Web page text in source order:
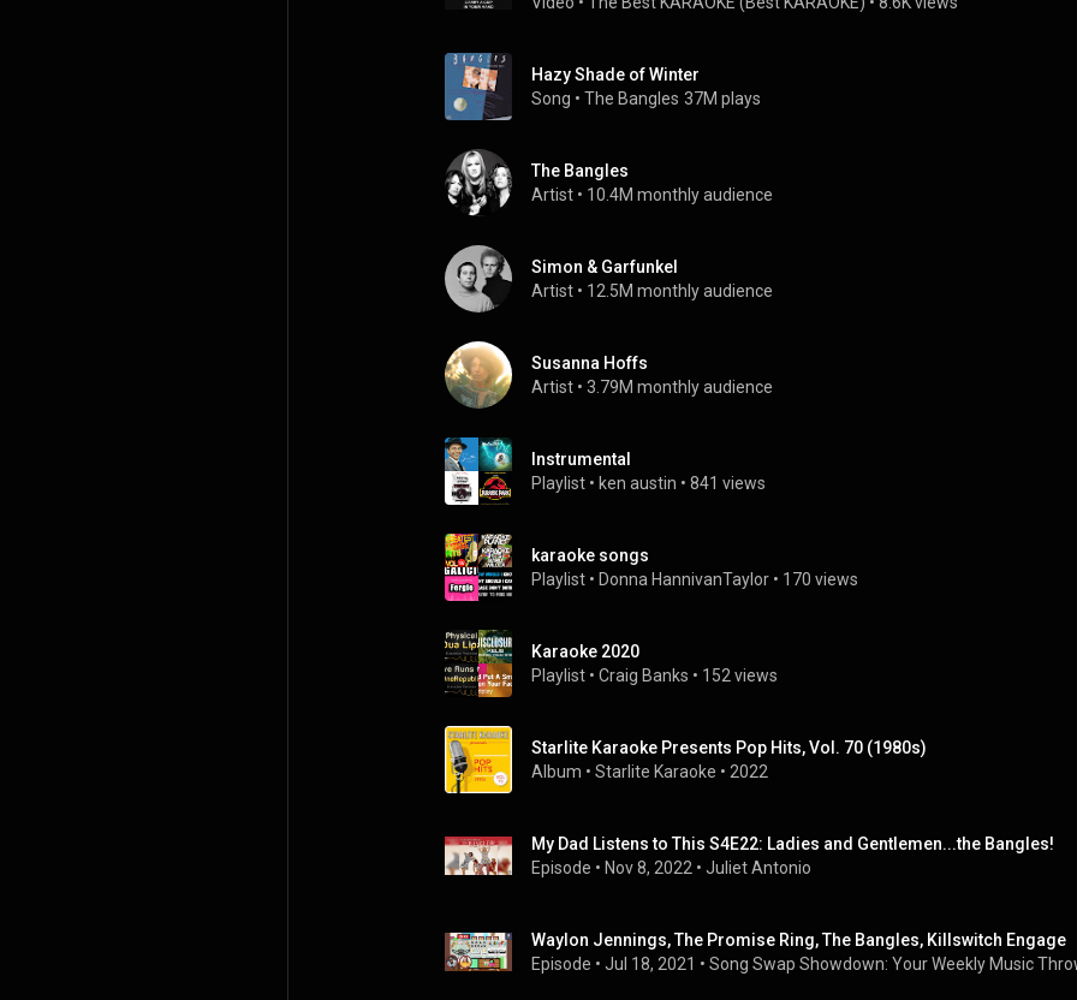
Hazy Shade of Winter
Song • The Bangles 37M plays
The Bangles
Artist • 10.4M monthly audience
Simon & Garfunkel
Artist • 12.5M monthly audience
Susanna Hoffs
Artist • 3.79M monthly audience
Instrumental
Playlist • ken austin • 841 views
karaoke songs
Playlist • Donna HannivanTaylor • 170 views
Karaoke 2020
Playlist • Craig Banks • 152 views
Starlite Karaoke Presents Pop Hits, Vol. 70 (1980s)
Album • Starlite Karaoke • 2022
My Dad Listens to This S4E22: Ladies and Gentlemen...the Bangles!
Episode • Nov 8, 2022 • Juliet Antonio
Waylon Jennings, The Promise Ring, The Bangles, Killswitch Engage
Episode • Jul 18, 2021 • Song Swap Showdown: Your Weekly Music